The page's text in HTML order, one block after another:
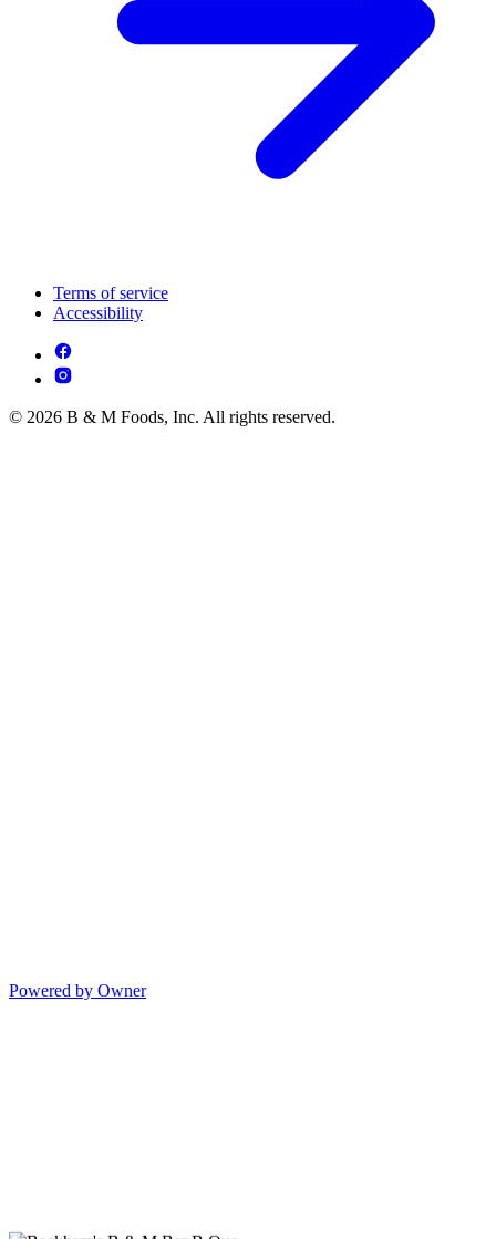
Terms of service
Accessibility
© 2026 B & M Foods, Inc. All rights reserved.
Powered by Owner